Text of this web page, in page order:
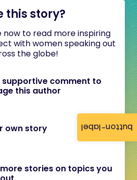
button-label
this story?
now to read more inspiring
with women speaking out
the globe!
supportive comment to
this author
own story
stories on topics you